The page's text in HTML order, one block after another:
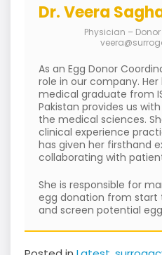
Dr. Veera
Physician –
As an Egg Donor
role in our company.
medical graduate from
Pakistan provides us
the medical sciences.
clinical experience
has given her firsthand
collaborating with
She is responsible for
egg donation from start
and screen potential